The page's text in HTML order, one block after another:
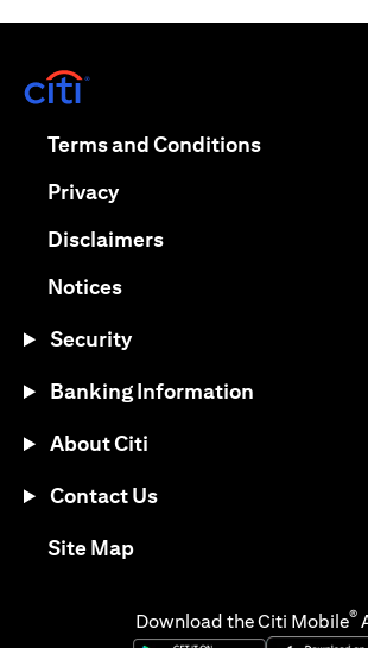
Terms and Conditions(opens in a
Privacy(opens in a new tab)
Disclaimers(opens in a new tab)
Notices(opens in a new tab)
Security
Banking Information
About Citi
Contact Us
Site Map(opens in a new tab)
Download the Citi Mobile®